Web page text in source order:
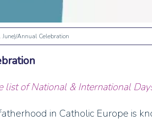
June)/Annual Celebration
list of National & International
in Catholic Europe is